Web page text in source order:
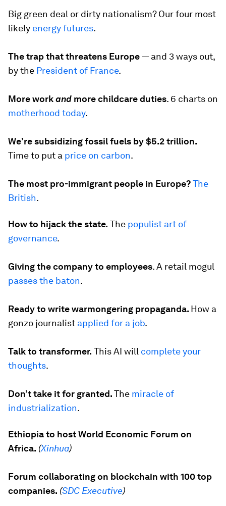
Big green deal or dirty nationalism?Our four most
likely energy futures.
The trap that threatens Europe— and 3 ways out,
by the President of France.
More workand more childcare duties. 6 charts on
motherhood today.
We’re subsidizing fossil fuels by $5.2 trillion.
Time to put a price on carbon.
The most pro-immigrant people in Europe?The
British.
How to hijack the state. The populist art of
governance.
Giving the company to employees.A retail mogul
passes the baton.
Ready to write warmongering propaganda. How a
gonzo journalist applied for a job.
Talk to transformer. This AI will complete your
thoughts.
Don’t take it for granted.The miracle of
industrialization.
Ethiopia to host World Economic Forum on
Africa. (Xinhua)
Forum collaborating on blockchain with 100 top
companies. (SDC Executive)